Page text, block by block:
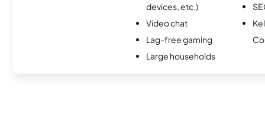
devices, etc.)
Video chat
Lag-free gaming
Large households